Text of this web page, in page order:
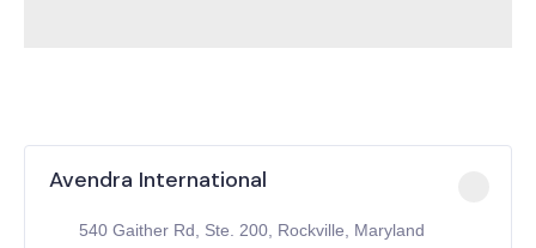
Avendra International
540 Gaither Rd, Ste. 200, Rockville, Maryland